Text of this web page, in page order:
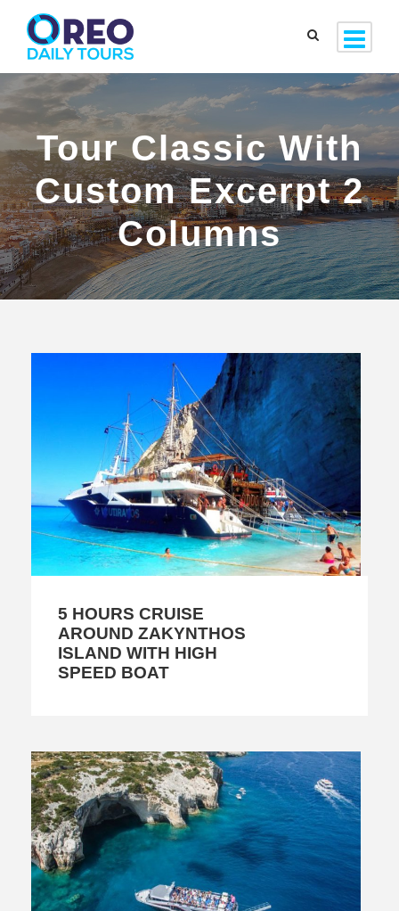
Tour Classic With
Custom Excerpt 2
Columns
5 HOURS CRUISE
AROUND ZAKYNTHOS
ISLAND WITH HIGH
SPEED BOAT